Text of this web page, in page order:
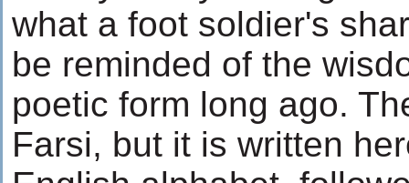
what a foot soldier's
be reminded of the
poetic form long ago.
Farsi, but it is written